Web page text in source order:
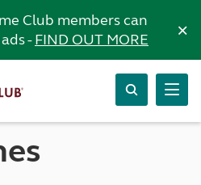
Club members can
-FIND OUT MORE ×